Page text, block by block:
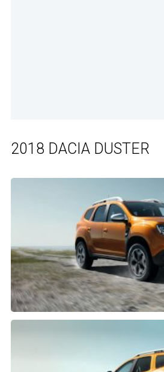
2018 DACIA DUSTER